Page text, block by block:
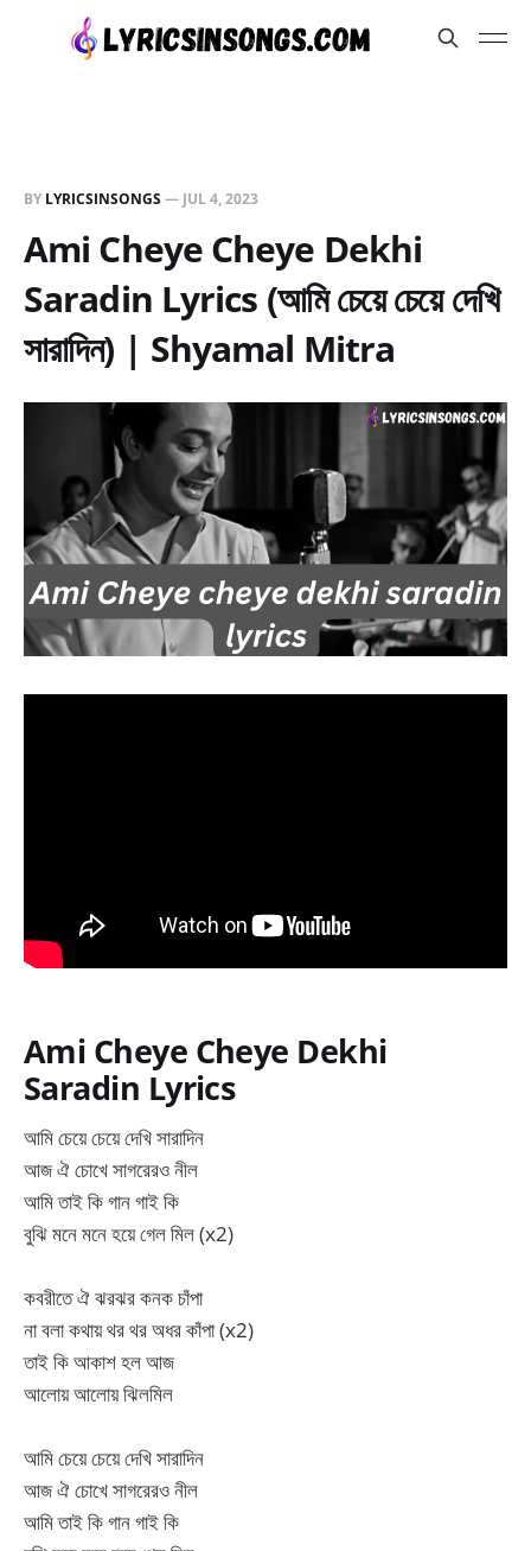
BY LYRICSINSONGS— JUL 4, 2023
Ami Cheye Cheye Dekhi
Saradin Lyrics (আমি চেয়ে চেয়ে দেখি
সারাদিন) | Shyamal Mitra
Ami Cheye Cheye Dekhi
Saradin Lyrics
আমি চেয়ে চেয়ে দেখি সারাদিন
আজ ঐ চোখে সাগরেরও নীল
আমি তাই কি গান গাই কি
বুঝি মনে মনে হয়ে গেল মিল (x2)
কবরীতে ঐ ঝরঝর কনক চাঁপা
না বলা কথায় থর থর অধর কাঁপা (x2)
তাই কি আকাশ হল আজ
আলোয় আলোয় ঝিলমিল
আমি চেয়ে চেয়ে দেখি সারাদিন
আজ ঐ চোখে সাগরেরও নীল
আমি তাই কি গান গাই কি